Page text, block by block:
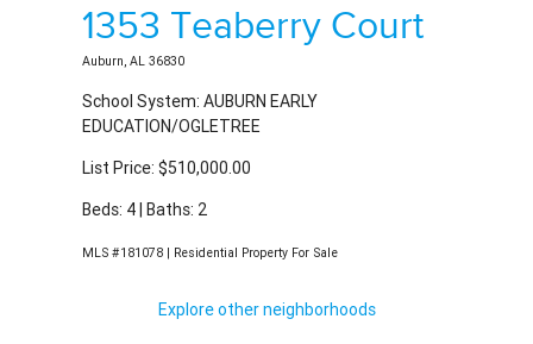
Auburn, AL 36830
School System: AUBURN EARLY
List Price: $510,000.00
Beds: 4 | Baths: 2
MLS #181078 | Residential Property For Sale
Explore other neighborhoods